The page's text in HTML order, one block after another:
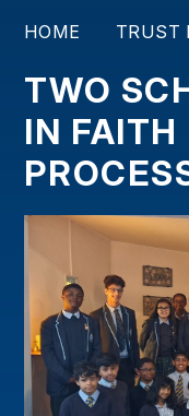
HOME TRUST
TWO
IN FAITH